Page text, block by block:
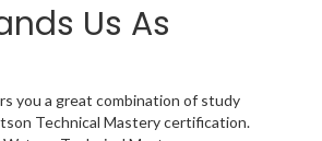
Us As
you a great combination of study
Technical Mastery certification.